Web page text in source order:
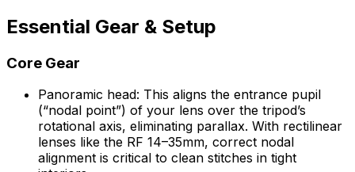
Essential Gear & Setup
Core Gear
Panoramic head: This aligns the entrance pupil
(“nodal point”) of your lens over the tripod’s
rotational axis, eliminating parallax. With rectilinear
lenses like the RF 14–35mm, correct nodal
alignment is critical to clean stitches in tight